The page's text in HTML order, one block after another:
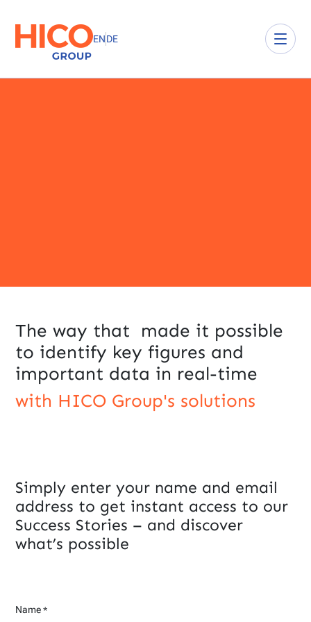
ENDE
The way that made it possible
to identify key figures and
important data in real-time
with HICO Group's solutions
Simply enter your name and email
address to get instant access to our
Success Stories – and discover
what’s possible
Name *